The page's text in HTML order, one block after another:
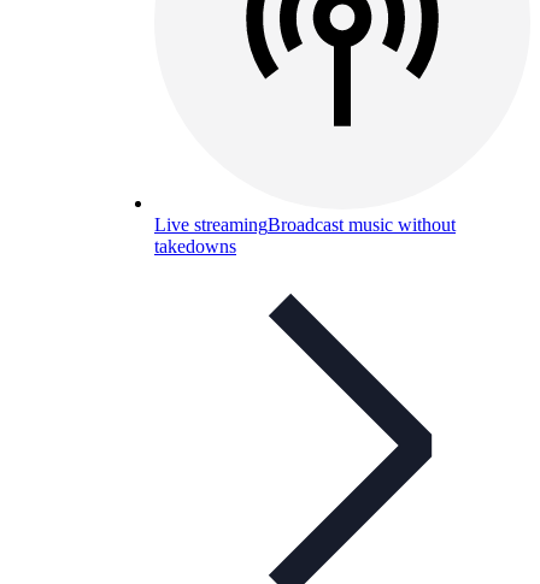
Live streamingBroadcast music without
takedowns